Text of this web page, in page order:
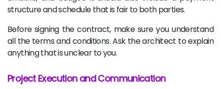
structure and schedule that is fair to both parties.
Before signing the contract, make sure you understand
all the terms and conditions. Ask the architect to explain
anything that is unclear to you.
Project Execution and Communication